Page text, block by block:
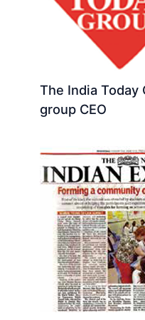
The India
group CEO